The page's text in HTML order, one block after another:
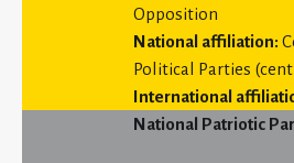
Opposition
National affiliation:
Political Parties
International
National Patriotic